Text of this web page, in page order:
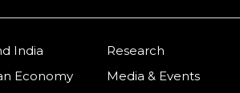
India
Economy
Research
Media & Events